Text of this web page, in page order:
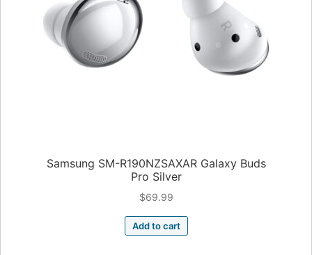
Samsung SM-R190NZSAXAR Galaxy Buds
Pro Silver
$69.99
Add to cart